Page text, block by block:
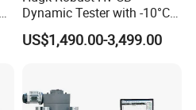
Dynamic Tester with -10°C
to 40°C Operating Range &
≤80% Rh Tolerance
Breaker Analyzer
US$1,490.00-3,499.00